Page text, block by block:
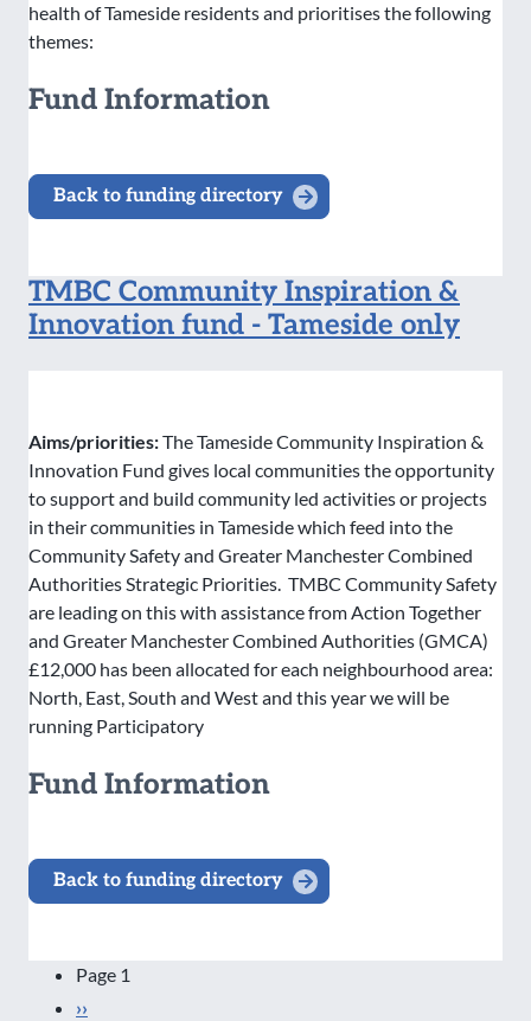
health of Tameside residents and prioritises the following
themes:
Fund Information
Back to funding directory
TMBC Community Inspiration &
Innovation fund - Tameside only
Aims/priorities:The Tameside Community Inspiration &
Innovation Fund gives local communities the opportunity
to support and build community led activities or projects
in their communities in Tameside which feed into the
Community Safety and Greater Manchester Combined
Authorities Strategic Priorities. TMBC Community Safety
are leading on this with assistance from Action Together
and Greater Manchester Combined Authorities (GMCA)
£12,000 has been allocated for each neighbourhood area:
North, East, South and West and this year we will be
running Participatory
Fund Information
Back to funding directory
Pagination
Page 1
Next
››